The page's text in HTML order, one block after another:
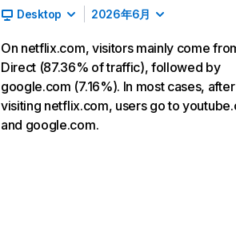
Desktop 2026年6月
On netflix.com, visitors mainly come
Direct (87.36% of traffic), followed by
google.com (7.16%). In most cases, after
visiting netflix.com, users go to
and google.com.